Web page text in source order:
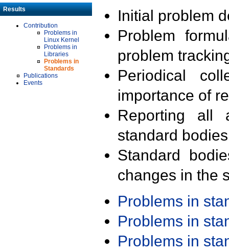
Results
Contribution
Problems in
Linux Kernel
Problems in
Libraries
Problems in
Standards
Publications
Events
Initial problem
Problem
problem
Periodical
importance of
Reporting all
standard
Standard
changes in the
Problems in
Problems in
Problems in